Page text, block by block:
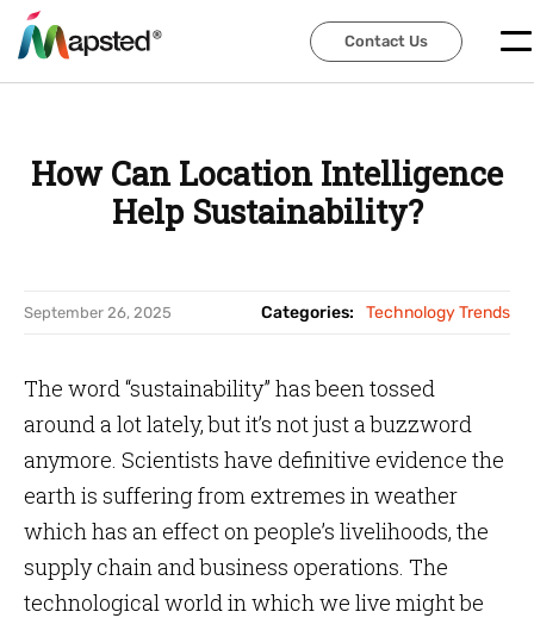
Contact Us
Contact Us
How Can Location Intelligence
Help Sustainability?
September 26, 2025 Categories: Technology Trends
The word “sustainability” has been tossed
around a lot lately, but it’s not just a buzzword
anymore. Scientists have definitive evidence the
earth is suffering from extremes in weather
which has an effect on people’s livelihoods, the
supply chain and business operations. The
technological world in which we live might be